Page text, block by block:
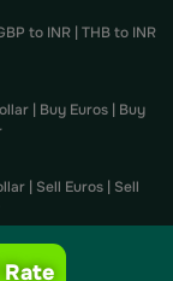
to INR |THB to INR
| Buy Euros | Buy
| Sell Euros | Sell
Rate